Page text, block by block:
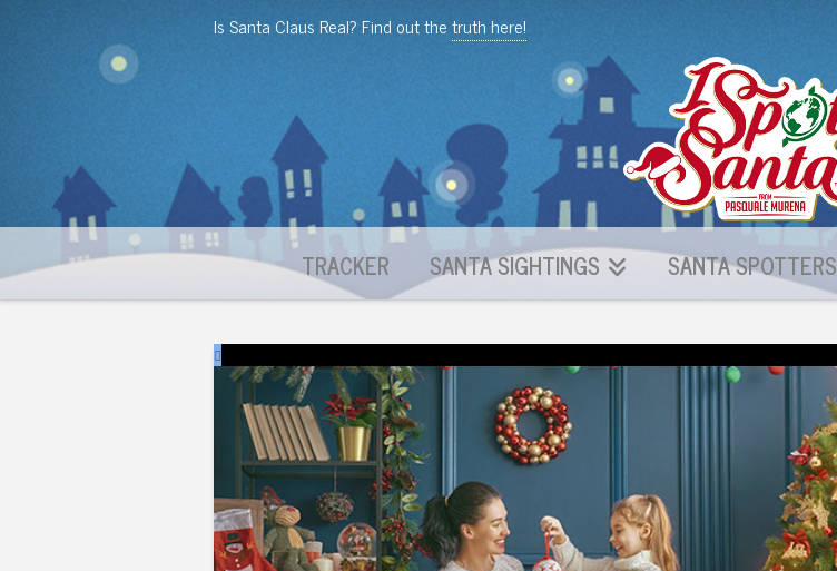
Is Santa Claus Real? Find out thetruth here!
TRACKER SANTA SIGHTINGS SANTA SPOTTERS